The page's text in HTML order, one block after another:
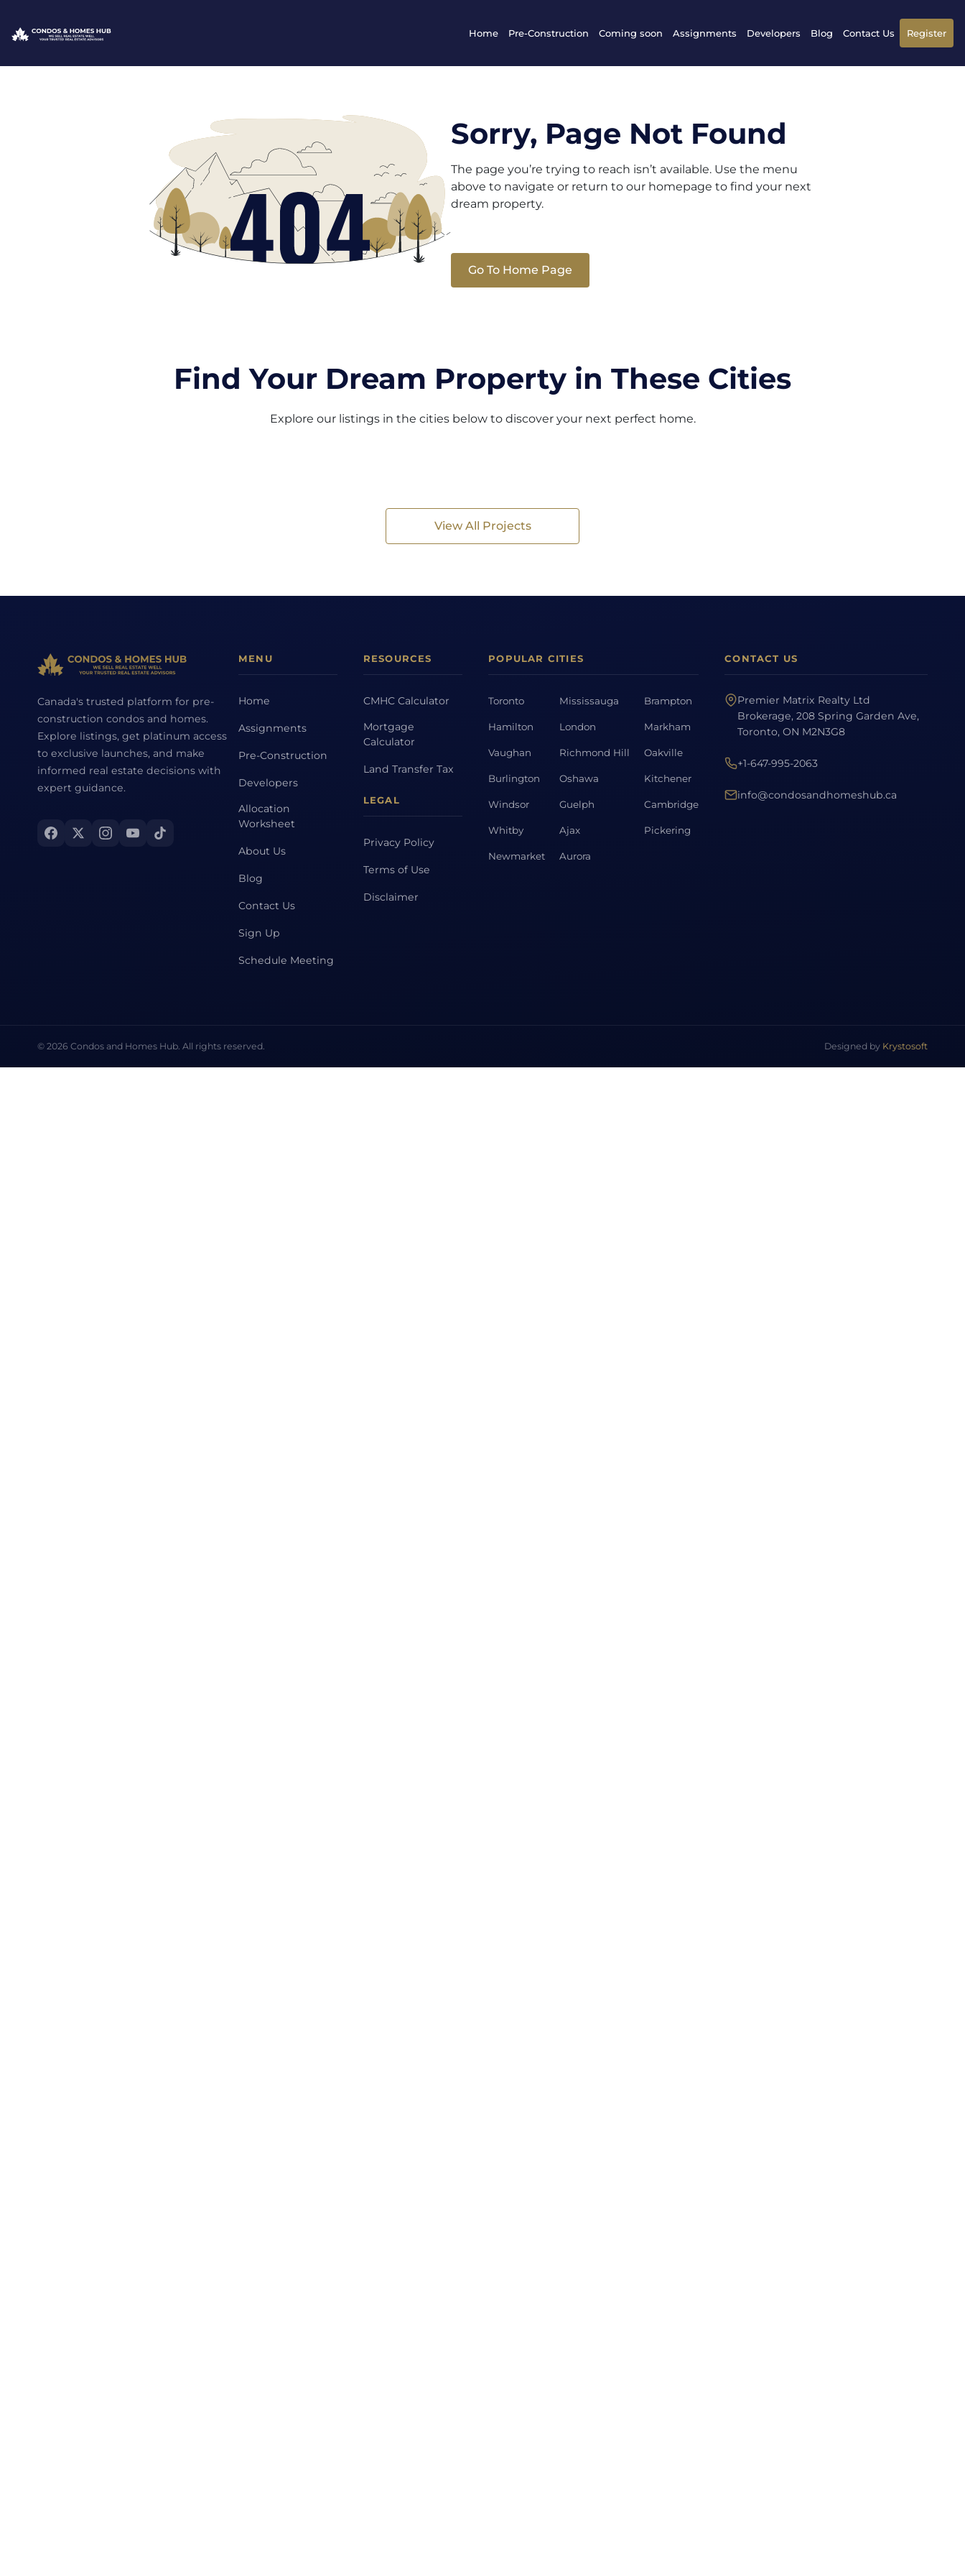
Home Pre-Construction Coming soon Assignments Developers Blog Contact Us Register
Sorry, Page Not Found
The page you’re trying to reach isn’t available. Use the menu
above to navigate or return to our homepage to find your next
dream property.
Go To Home Page
Find Your Dream Property in These Cities
Explore our listings in the cities below to discover your next perfect home.
View All Projects
Canada's trusted platform for pre-
construction condos and homes.
Explore listings, get platinum access
to exclusive launches, and make
informed real estate decisions with
expert guidance.
MENU
Home
Assignments
Pre-Construction
Developers
Allocation
Worksheet
About Us
Blog
Contact Us
Sign Up
Schedule Meeting
RESOURCES
CMHC Calculator
Mortgage
Calculator
Land Transfer Tax
LEGAL
Privacy Policy
Terms of Use
Disclaimer
POPULAR CITIES
Toronto Mississauga Brampton
Hamilton London Markham
Vaughan Richmond Hill Oakville
Burlington Oshawa Kitchener
Windsor Guelph Cambridge
Whitby Ajax Pickering
Newmarket Aurora
CONTACT US
Premier Matrix Realty Ltd
Brokerage, 208 Spring Garden Ave,
Toronto, ON M2N3G8
+1-647-995-2063
info@condosandhomeshub.ca
© 2026 Condos and Homes Hub. All rights reserved. Designed by Krystosoft